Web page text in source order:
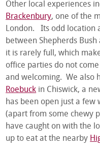
Other local experiences
Brackenbury, one of the
London. Its odd location
between Shepherds
it is rarely full, which
office parties do not
and welcoming. We also
Roebuck in Chiswick, a
has been open just a few
(apart from some chewy
have caught on with the
up to eat at the nearby